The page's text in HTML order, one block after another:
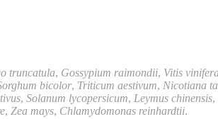
truncatula, Gossypium raimondii, Vitis
bicolor, Triticum aestivum, Nicotiana
, Solanum lycopersicum, Leymus chinensis,
, Zea mays, Chlamydomonas reinhardtii.